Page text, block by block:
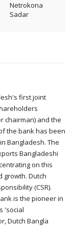
Netrokona
Sadar
first joint
chairman) and the
the bank has been
Bangladesh. The
Bangladeshi
on this
growth. Dutch
(CSR).
is the pioneer in
'social
Dutch Bangla